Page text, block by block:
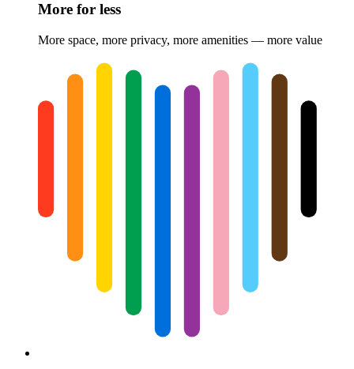
More for less
More space, more privacy, more amenities — more value